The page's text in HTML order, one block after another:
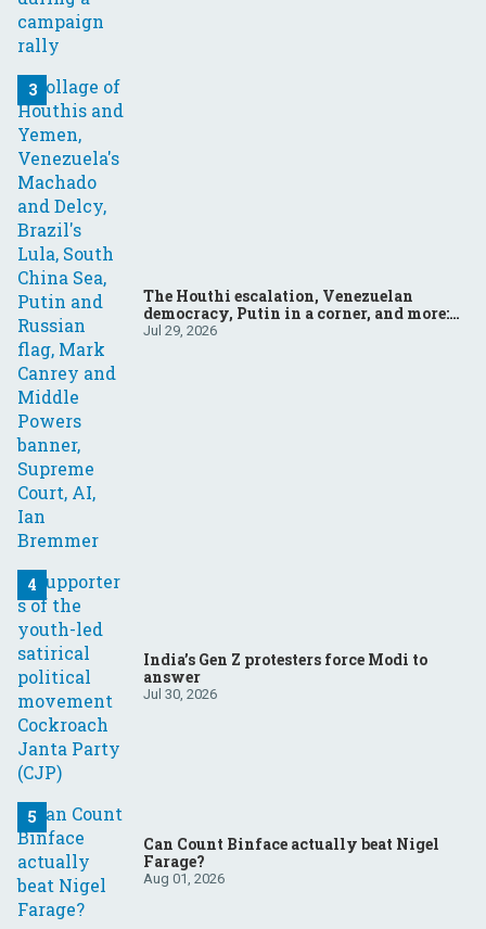
The Houthi escalation, Venezuelan
democracy, Putin in a corner, and more:
Your questions, answered
Jul 29, 2026
India’s Gen Z protesters force Modi to
answer
Jul 30, 2026
Can Count Binface actually beat Nigel
Farage?
Aug 01, 2026